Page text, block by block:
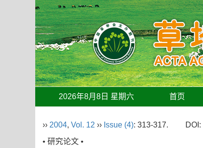
2026年8月8日 星期六 首页
›› 2004, Vol. 12 ›› Issue (4): 313-317. DOI:
• 研究论文 •